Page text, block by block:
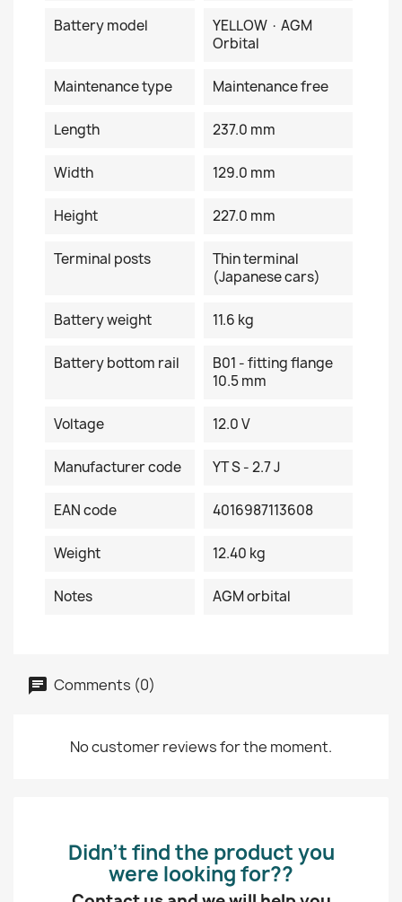
Battery model
YELLOW · AGM
Orbital
Maintenance type Maintenance free
Length 237.0 mm
Width 129.0 mm
Height 227.0 mm
Terminal posts
Thin terminal
(Japanese cars)
Battery weight 11.6 kg
Battery bottom rail
B01 - fitting flange
10.5 mm
Voltage 12.0 V
Manufacturer code YT S - 2.7 J
EAN code 4016987113608
Weight 12.40 kg
Notes AGM orbital
Comments (0)
No customer reviews for the moment.
Didn’t find the product you
were looking for??